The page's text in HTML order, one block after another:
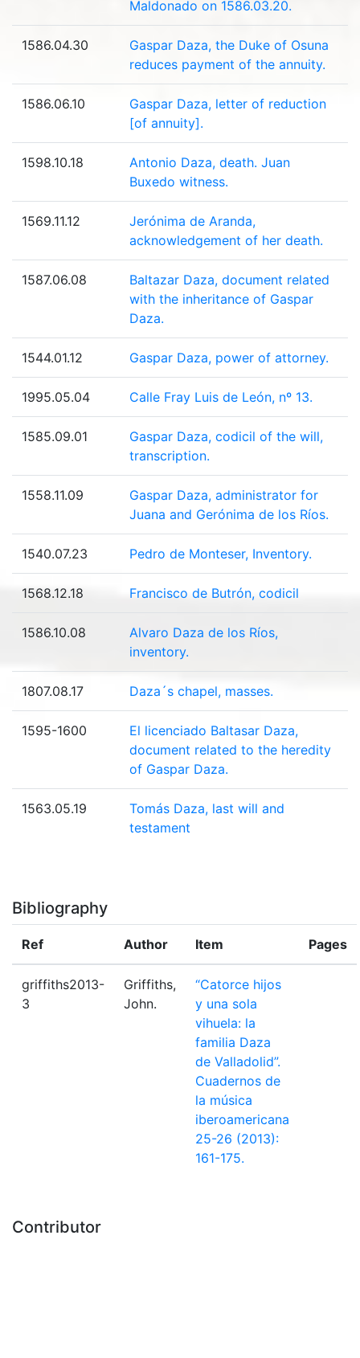
Maldonado on 1586.03.20.
1586.04.30
Gaspar Daza, the Duke of Osuna
reduces payment of the annuity.
1586.06.10
Gaspar Daza, letter of reduction
[of annuity].
1598.10.18
Antonio Daza, death. Juan
Buxedo witness.
1569.11.12
Jerónima de Aranda,
acknowledgement of her death.
1587.06.08
Baltazar Daza, document related
with the inheritance of Gaspar
Daza.
1544.01.12 Gaspar Daza, power of attorney.
1995.05.04 Calle Fray Luis de León, nº 13.
1585.09.01
Gaspar Daza, codicil of the will,
transcription.
1558.11.09
Gaspar Daza, administrator for
Juana and Gerónima de los Ríos.
1540.07.23 Pedro de Monteser, Inventory.
1568.12.18 Francisco de Butrón, codicil
1586.10.08
Alvaro Daza de los Ríos,
inventory.
1807.08.17 Daza´s chapel, masses.
1595-1600
El licenciado Baltasar Daza,
document related to the heredity
of Gaspar Daza.
1563.05.19
Tomás Daza, last will and
testament
Bibliography
Ref Author Item Pages
griffiths2013-
3
Griffiths,
John.
“Catorce hijos
y una sola
vihuela: la
familia Daza
de Valladolid”.
Cuadernos de
la música
iberoamericana
25-26 (2013):
161-175.
Contributor